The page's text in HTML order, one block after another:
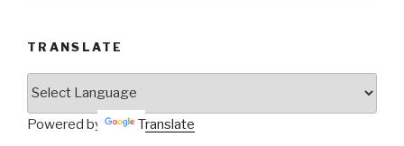
TRANSLATE
Powered by Translate